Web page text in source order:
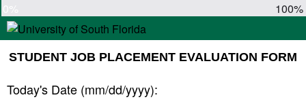
100%
STUDENT JOB PLACEMENT EVALUATION FORM
Today's Date (mm/dd/yyyy):